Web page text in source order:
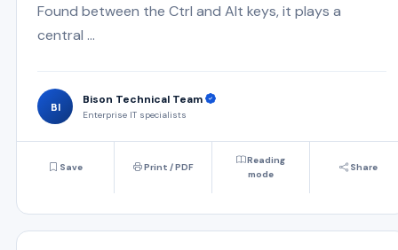
Found between the Ctrl and Alt keys, it plays a
central ...
BI
Bison Technical Team
Enterprise IT specialists
Save Print / PDF
Reading
mode
Share